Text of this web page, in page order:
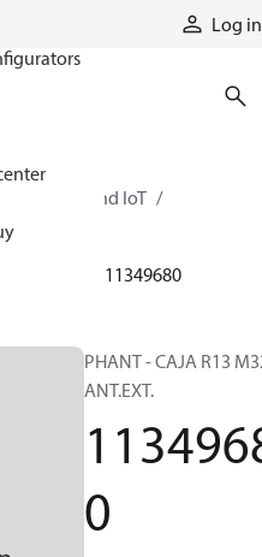
Log in
HMI, and IoT
11349680
PHANT - CAJA R13
ANT.EXT.
0